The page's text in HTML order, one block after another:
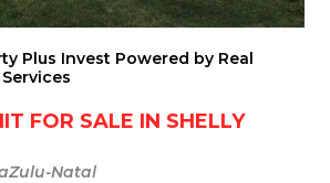
Plus Invest Powered by Real
FOR SALE IN SHELLY
Natal